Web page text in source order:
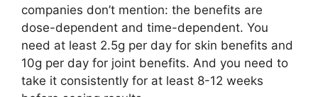
companies don’t mention: the benefits are
dose-dependent and time-dependent. You
need at least 2.5g per day for skin benefits and
10g per day for joint benefits. And you need to
take it consistently for at least 8-12 weeks